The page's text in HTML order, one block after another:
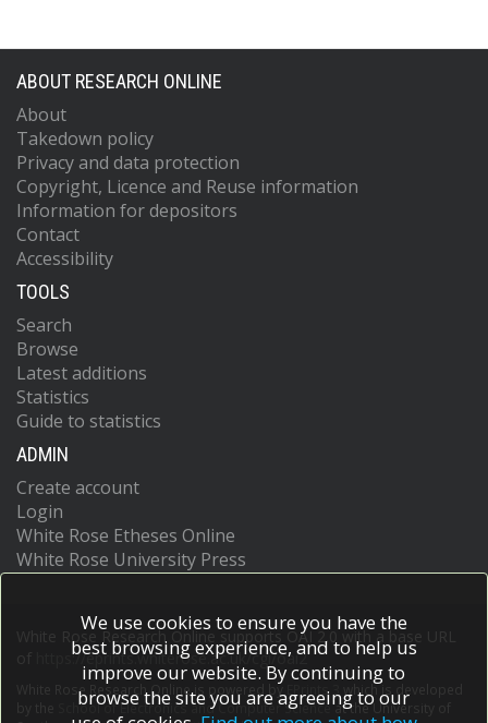
ABOUT RESEARCH ONLINE
About
Takedown policy
Privacy and data protection
Copyright, Licence and Reuse information
Information for depositors
Contact
Accessibility
TOOLS
Search
Browse
Latest additions
Statistics
Guide to statistics
ADMIN
Create account
Login
White Rose Etheses Online
White Rose University Press
White Rose Research Online supports OAI 2.0 with a base URL
https://eprints.whiterose.ac.uk/cgi/oai2
White Rose Research Online is powered by EPrints 3
which is developed
School of Electronics and Computer Scienceat the University of
We use cookies to ensure you have the
best browsing experience, and to help us
improve our website. By continuing to
browse the site you are agreeing to our